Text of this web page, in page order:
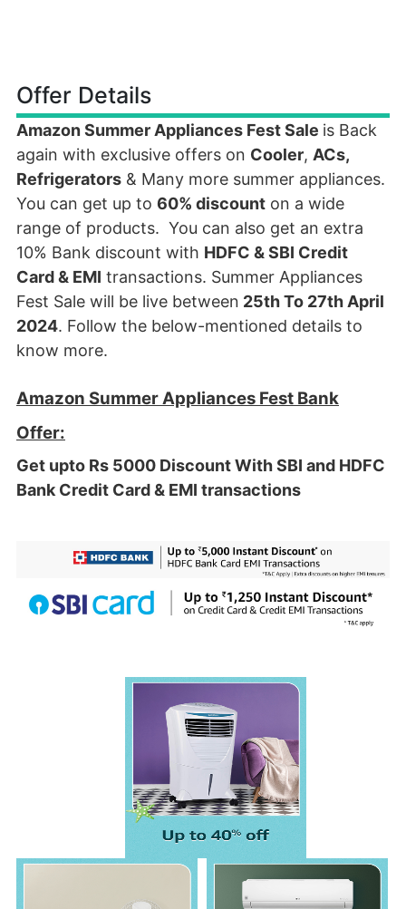
Offer Details
Amazon Summer Appliances Fest Sale is Back
again with exclusive offers on Cooler, ACs,
Refrigerators & Many more summer appliances.
You can get up to 60% discount on a wide
range of products. You can also get an extra
10% Bank discount with HDFC & SBI Credit
Card & EMI transactions. Summer Appliances
Fest Sale will be live between 25th To 27th April
2024. Follow the below-mentioned details to
know more.
Amazon Summer Appliances Fest Bank
Offer:
Get upto Rs 5000 Discount With SBI and HDFC
Bank Credit Card & EMI transactions